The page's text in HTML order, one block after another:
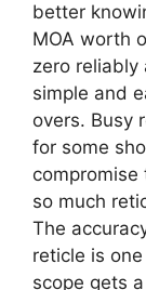
better
MOA worth
zero reliably
simple and
overs. Busy
for some
so much
The
reticle is
scope gets